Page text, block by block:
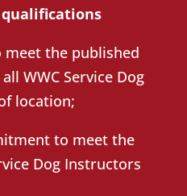
meet the published
WWC Service Dog
location;
to meet the
Dog Instructors